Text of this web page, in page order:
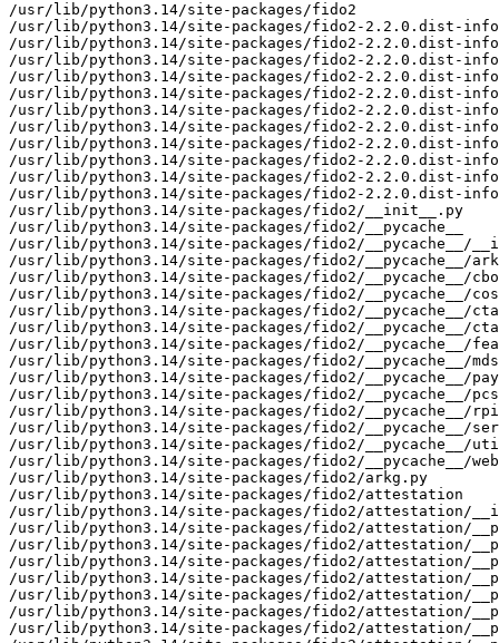
/usr/lib/python3.14/site-packages/fido2
/usr/lib/python3.14/site-packages/fido2-2.2.0.dist-info
/usr/lib/python3.14/site-packages/fido2-2.2.0.dist-info/
/usr/lib/python3.14/site-packages/fido2-2.2.0.dist-info/
/usr/lib/python3.14/site-packages/fido2-2.2.0.dist-info/
/usr/lib/python3.14/site-packages/fido2-2.2.0.dist-info/
/usr/lib/python3.14/site-packages/fido2-2.2.0.dist-info/
/usr/lib/python3.14/site-packages/fido2-2.2.0.dist-
/usr/lib/python3.14/site-packages/fido2-2.2.0.dist-
/usr/lib/python3.14/site-packages/fido2-2.2.0.dist-info/
/usr/lib/python3.14/site-packages/fido2-2.2.0.dist-info/
/usr/lib/python3.14/site-packages/fido2-2.2.0.dist-info/
/usr/lib/python3.14/site-packages/fido2/__init__.py
/usr/lib/python3.14/site-packages/fido2/__pycache__
/usr/lib/python3.14/site-packages/fido2/__pycache__/
/usr/lib/python3.14/site-packages/fido2/__pycache__/
/usr/lib/python3.14/site-packages/fido2/__pycache__/
/usr/lib/python3.14/site-packages/fido2/__pycache__/
/usr/lib/python3.14/site-packages/fido2/__pycache__/
/usr/lib/python3.14/site-packages/fido2/__pycache__/
/usr/lib/python3.14/site-packages/fido2/__pycache__/
/usr/lib/python3.14/site-packages/fido2/__pycache__/
/usr/lib/python3.14/site-packages/fido2/__pycache__/
/usr/lib/python3.14/site-packages/fido2/__pycache__/
/usr/lib/python3.14/site-packages/fido2/__pycache__/
/usr/lib/python3.14/site-packages/fido2/__pycache__/
/usr/lib/python3.14/site-packages/fido2/__pycache__/
/usr/lib/python3.14/site-packages/fido2/__pycache__/
/usr/lib/python3.14/site-packages/fido2/arkg.py
/usr/lib/python3.14/site-packages/fido2/attestation
/usr/lib/python3.14/site-packages/fido2/attestation/
/usr/lib/python3.14/site-packages/fido2/attestation/
/usr/lib/python3.14/site-packages/fido2/attestation/
/usr/lib/python3.14/site-packages/fido2/attestation/
/usr/lib/python3.14/site-packages/fido2/attestation/
/usr/lib/python3.14/site-packages/fido2/attestation/
/usr/lib/python3.14/site-packages/fido2/attestation/
/usr/lib/python3.14/site-packages/fido2/attestation/